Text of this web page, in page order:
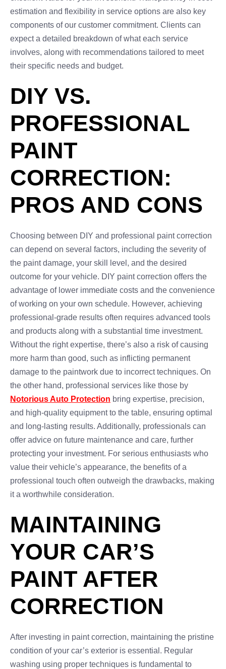
estimation and flexibility in service options are also key
components of our customer commitment. Clients can
expect a detailed breakdown of what each service
involves, along with recommendations tailored to meet
their specific needs and budget.
DIY VS.
PROFESSIONAL
PAINT
CORRECTION:
PROS AND CONS
Choosing between DIY and professional paint correction
can depend on several factors, including the severity of
the paint damage, your skill level, and the desired
outcome for your vehicle. DIY paint correction offers the
advantage of lower immediate costs and the convenience
of working on your own schedule. However, achieving
professional-grade results often requires advanced tools
and products along with a substantial time investment.
Without the right expertise, there’s also a risk of causing
more harm than good, such as inflicting permanent
damage to the paintwork due to incorrect techniques. On
the other hand, professional services like those by
Notorious Auto Protection bring expertise, precision,
and high-quality equipment to the table, ensuring optimal
and long-lasting results. Additionally, professionals can
offer advice on future maintenance and care, further
protecting your investment. For serious enthusiasts who
value their vehicle’s appearance, the benefits of a
professional touch often outweigh the drawbacks, making
it a worthwhile consideration.
MAINTAINING
YOUR CAR’S
PAINT AFTER
CORRECTION
After investing in paint correction, maintaining the pristine
condition of your car’s exterior is essential. Regular
washing using proper techniques is fundamental to